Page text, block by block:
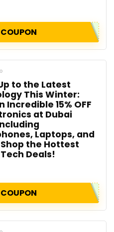
to the Latest
This Winter:
Incredible 15% OFF
at Dubai
Laptops, and
the Hottest
Deals!